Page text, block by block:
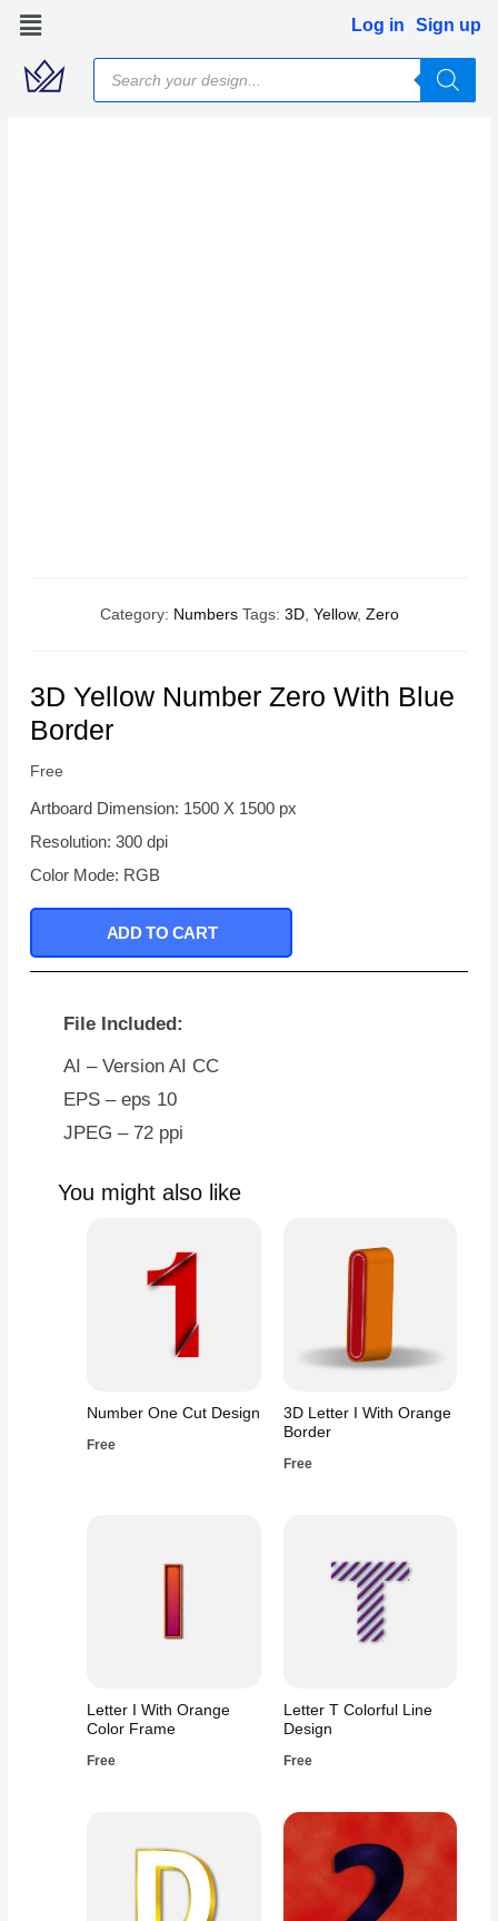
Skip
content
Log in Sign up
Products
search
Category: Numbers Tags: 3D, Yellow, Zero
3D Yellow Number Zero With Blue
Border
Free
Artboard Dimension: 1500 X 1500 px
Resolution: 300 dpi
Color Mode: RGB
ADD TO CART
File Included:
AI – Version AI CC
EPS – eps 10
JPEG – 72 ppi
You might also like
Number One Cut Design
Free
3D Letter I With Orange
Border
Free
Letter I With Orange
Color Frame
Free
Letter T Colorful Line
Design
Free